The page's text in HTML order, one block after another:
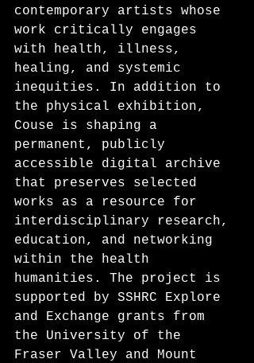
contemporary artists whose
work critically engages
with health, illness,
healing, and systemic
inequities. In addition to
the physical exhibition,
Couse is shaping a
permanent, publicly
accessible digital archive
that preserves selected
works as a resource for
interdisciplinary research,
education, and networking
within the health
humanities. The project is
supported by SSHRC Explore
and Exchange grants from
the University of the
Fraser Valley and Mount